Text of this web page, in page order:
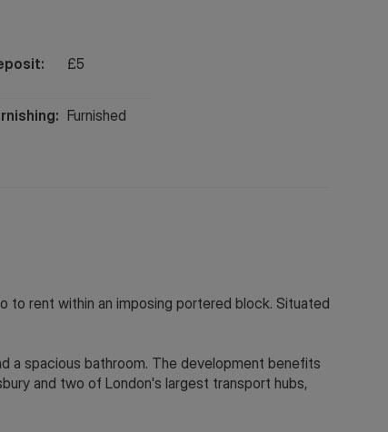
£5
Furnished
to rent within an imposing portered block. Situated
a spacious bathroom. The development benefits
and two of London's largest transport hubs,